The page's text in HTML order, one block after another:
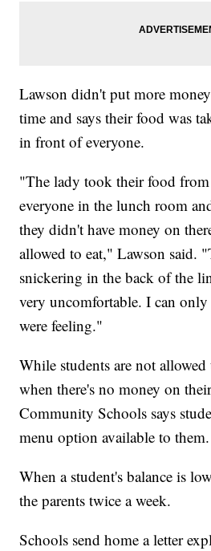
Lawson didn't put more
time and says their food was
in front of everyone.
"The lady took their food
everyone in the lunch room
they didn't have money on
allowed to eat," Lawson said.
snickering in the back of the
very uncomfortable. I can
were feeling."
While students are not
when there's no money on
Community Schools says
menu option available to them.
When a student's balance is
the parents twice a week.
Schools send home a letter